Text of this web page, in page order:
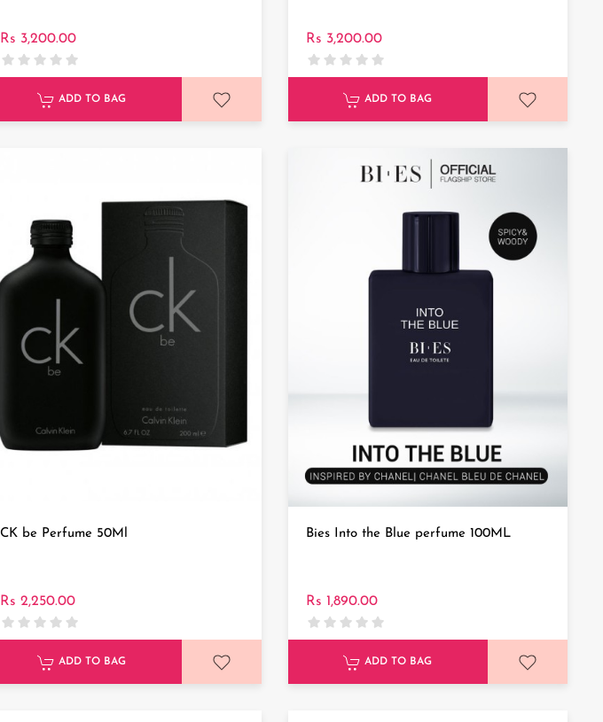
Rs 3,200.00
ADD TO BAG
Rs 3,200.00
ADD TO BAG
CK be Perfume 50Ml
Rs 2,250.00
ADD TO BAG
Bies Into the Blue perfume 100ML
Rs 1,890.00
ADD TO BAG